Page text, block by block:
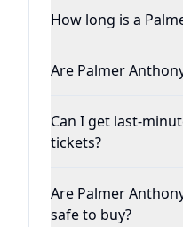
How long is a
Are Palmer
Can I get last-
tickets?
Are Palmer
safe to buy?